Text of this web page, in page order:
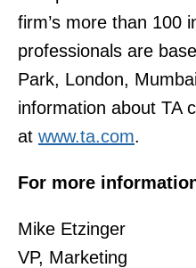
firm’s more than 100
professionals are
Park, London,
information about TA
at www.ta.com.
For more
Mike Etzinger
VP, Marketing